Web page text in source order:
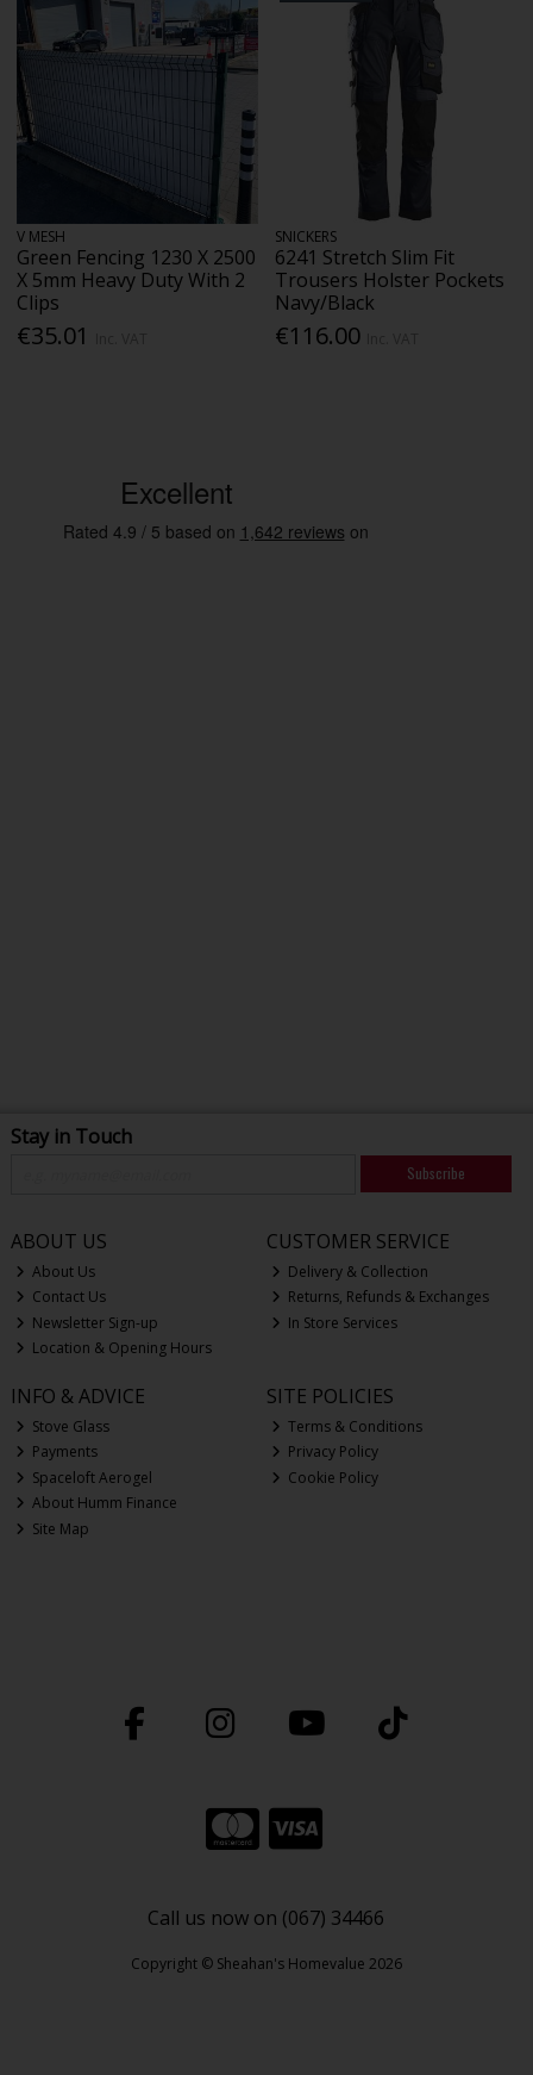
V MESH
Green Fencing 1230 X 2500
X 5mm Heavy Duty With 2
Clips
€35.01
SNICKERS
6241 Stretch Slim Fit
Trousers Holster Pockets
Navy/Black
€116.00
Stay in Touch
Subscribe
ABOUT US
About Us
Contact Us
Newsletter Sign-up
Location & Opening Hours
CUSTOMER SERVICE
Delivery & Collection
Returns, Refunds & Exchanges
In Store Services
INFO & ADVICE
Stove Glass
Payments
Spaceloft Aerogel
About Humm Finance
Site Map
SITE POLICIES
Terms & Conditions
Privacy Policy
Cookie Policy
Call us now on (067) 34466
Copyright © Sheahan's Homevalue 2026